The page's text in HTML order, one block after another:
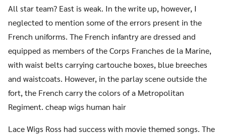
All star team? East is weak. In the write up, however, I
neglected to mention some of the errors present in the
French uniforms. The French infantry are dressed and
equipped as members of the Corps Franches de la Marine,
with waist belts carrying cartouche boxes, blue breeches
and waistcoats. However, in the parlay scene outside the
fort, the French carry the colors of a Metropolitan
Regiment. cheap wigs human hair
Lace Wigs Ross had success with movie themed songs. The